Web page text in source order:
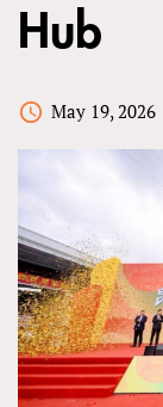
Hub
May 19, 2026